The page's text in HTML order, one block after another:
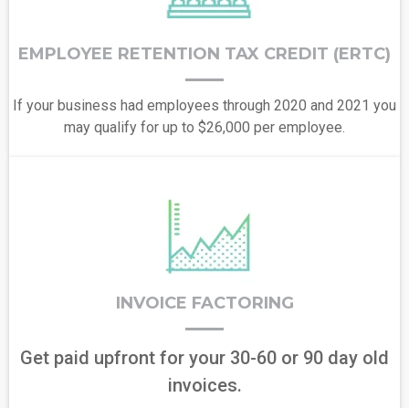
EMPLOYEE RETENTION TAX CREDIT (ERTC)
If your business had employees through 2020 and 2021 you
may qualify for up to $26,000 per employee.
INVOICE FACTORING
Get paid upfront for your 30-60 or 90 day old
invoices.